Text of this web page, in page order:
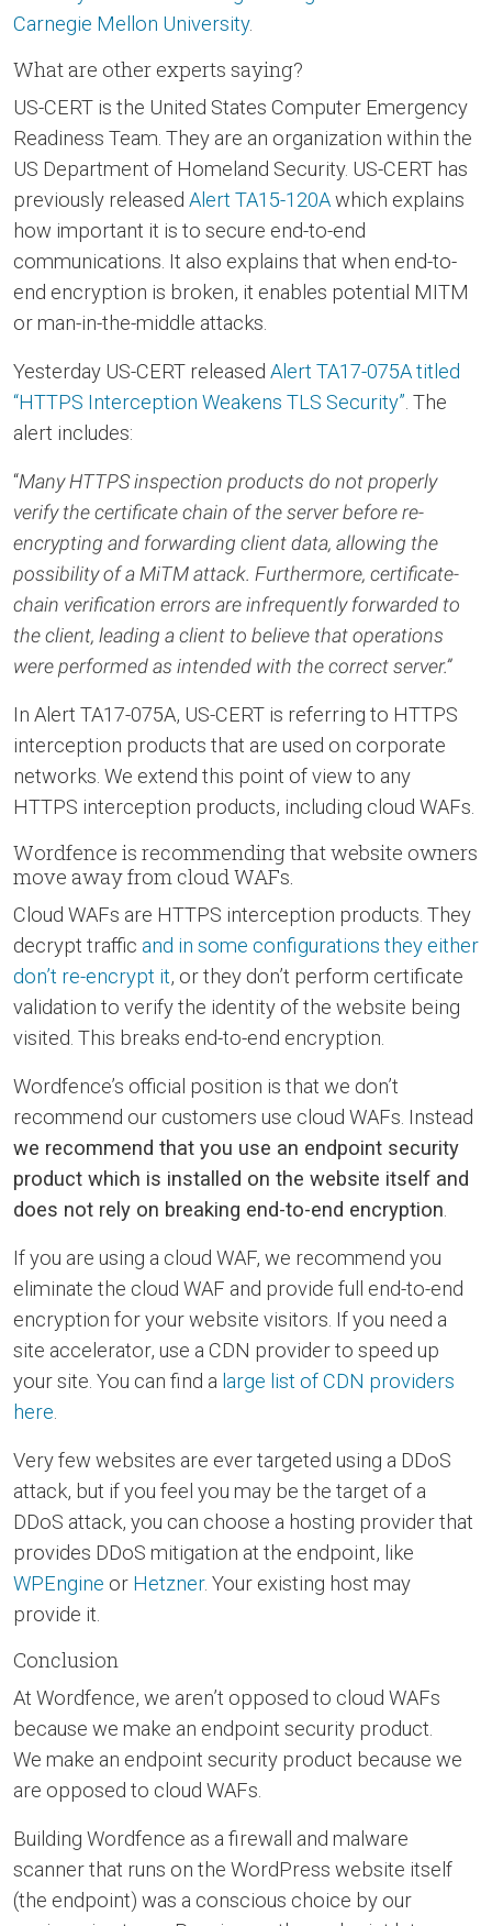
Carnegie Mellon University.
What are other experts saying?
US-CERT is the United States Computer Emergency
Readiness Team. They are an organization within the
US Department of Homeland Security. US-CERT has
previously released Alert TA15-120Awhich explains
how important it is to secure end-to-end
communications. It also explains that when end-to-
end encryption is broken, it enables potential MITM
or man-in-the-middle attacks.
Yesterday US-CERT released Alert TA17-075A titled
“HTTPS Interception Weakens TLS Security” . The
alert includes:
“Many HTTPS inspection products do not properly
verify the certificate chain of the server before re-
encrypting and forwarding client data, allowing the
possibility of a MiTM attack. Furthermore, certificate-
chain verification errors are infrequently forwarded to
the client, leading a client to believe that operations
were performed as intended with the correct server.”
In Alert TA17-075A, US-CERT is referring to HTTPS
interception products that are used on corporate
networks. We extend this point of view to any
HTTPS interception products, including cloud WAFs.
Wordfence is recommending that website owners
move away from cloud WAFs.
Cloud WAFs are HTTPS interception products. They
decrypt traffic and in some configurations they either
don’t re-encrypt it, or they don’t perform certificate
validation to verify the identity of the website being
visited. This breaks end-to-end encryption.
Wordfence’s official position is that we don’t
recommend our customers use cloud WAFs. Instead
we recommend that you use an endpoint security
product which is installed on the website itself and
does not rely on breaking end-to-end encryption
If you are using a cloud WAF, we recommend you
eliminate the cloud WAF and provide full end-to-end
encryption for your website visitors. If you need a
site accelerator, use a CDN provider to speed up
your site. You can find a large list of CDN providers
here
Very few websites are ever targeted using a DDoS
attack, but if you feel you may be the target of a
DDoS attack, you can choose a hosting provider that
provides DDoS mitigation at the endpoint, like
WPEngine or Hetzner. Your existing host may
provide it.
Conclusion
At Wordfence, we aren’t opposed to cloud WAFs
because we make an endpoint security product.
We make an endpoint security product because we
are opposed to cloud WAFs.
Building Wordfence as a firewall and malware
scanner that runs on the WordPress website itself
(the endpoint) was a conscious choice by our